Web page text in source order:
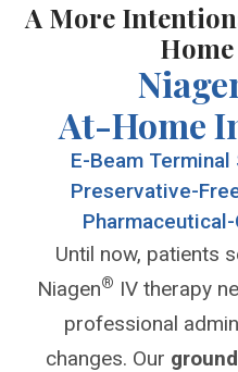
A More
At-Home
E-Beam
Preservative-
Until now, patients
Niagen® IV therapy
professional
changes. Our